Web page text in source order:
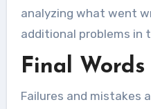
analyzing what went
additional problems in
Final Words
Failures and mistakes